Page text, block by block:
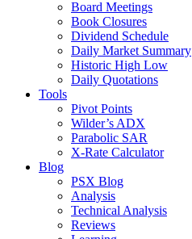
Board Meetings
Book Closures
Dividend Schedule
Daily Market Summary
Historic High Low
Daily Quotations
Tools
Pivot Points
Wilder’s ADX
Parabolic SAR
X-Rate Calculator
Blog
PSX Blog
Analysis
Technical Analysis
Reviews